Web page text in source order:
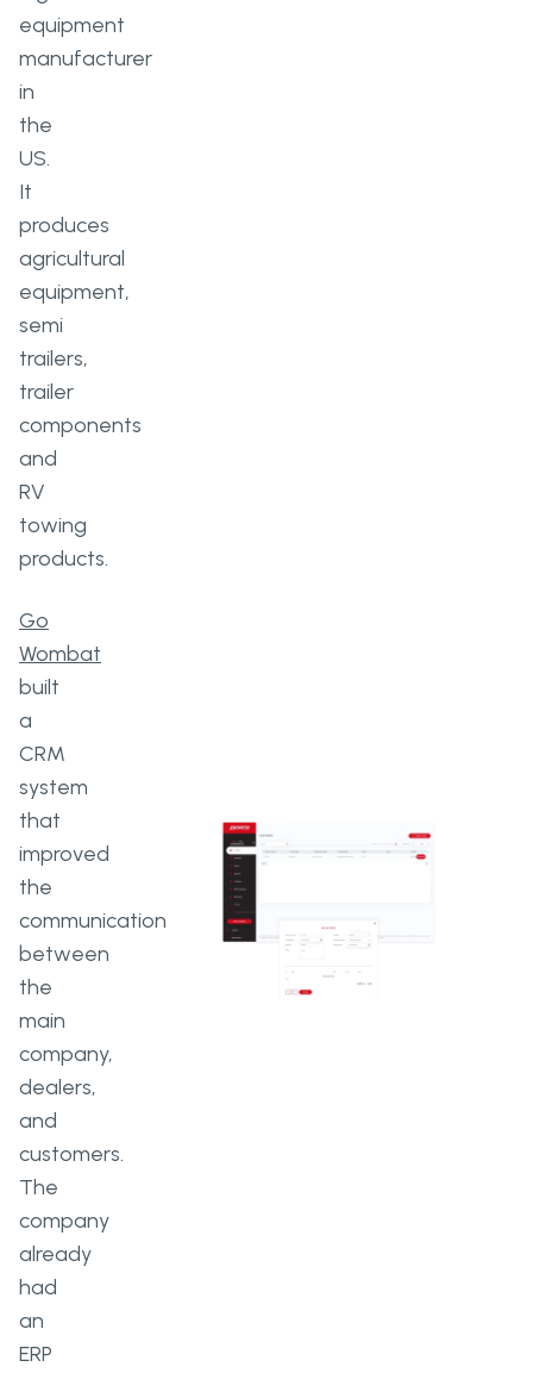
equipment
manufacturer
in
the
US.
It
produces
agricultural
equipment,
semi
trailers,
trailer
components
and
RV
towing
products.
Go
Wombat
built
a
CRM
system
that
improved
the
communication
between
the
main
company,
dealers,
and
customers.
The
company
already
had
an
ERP